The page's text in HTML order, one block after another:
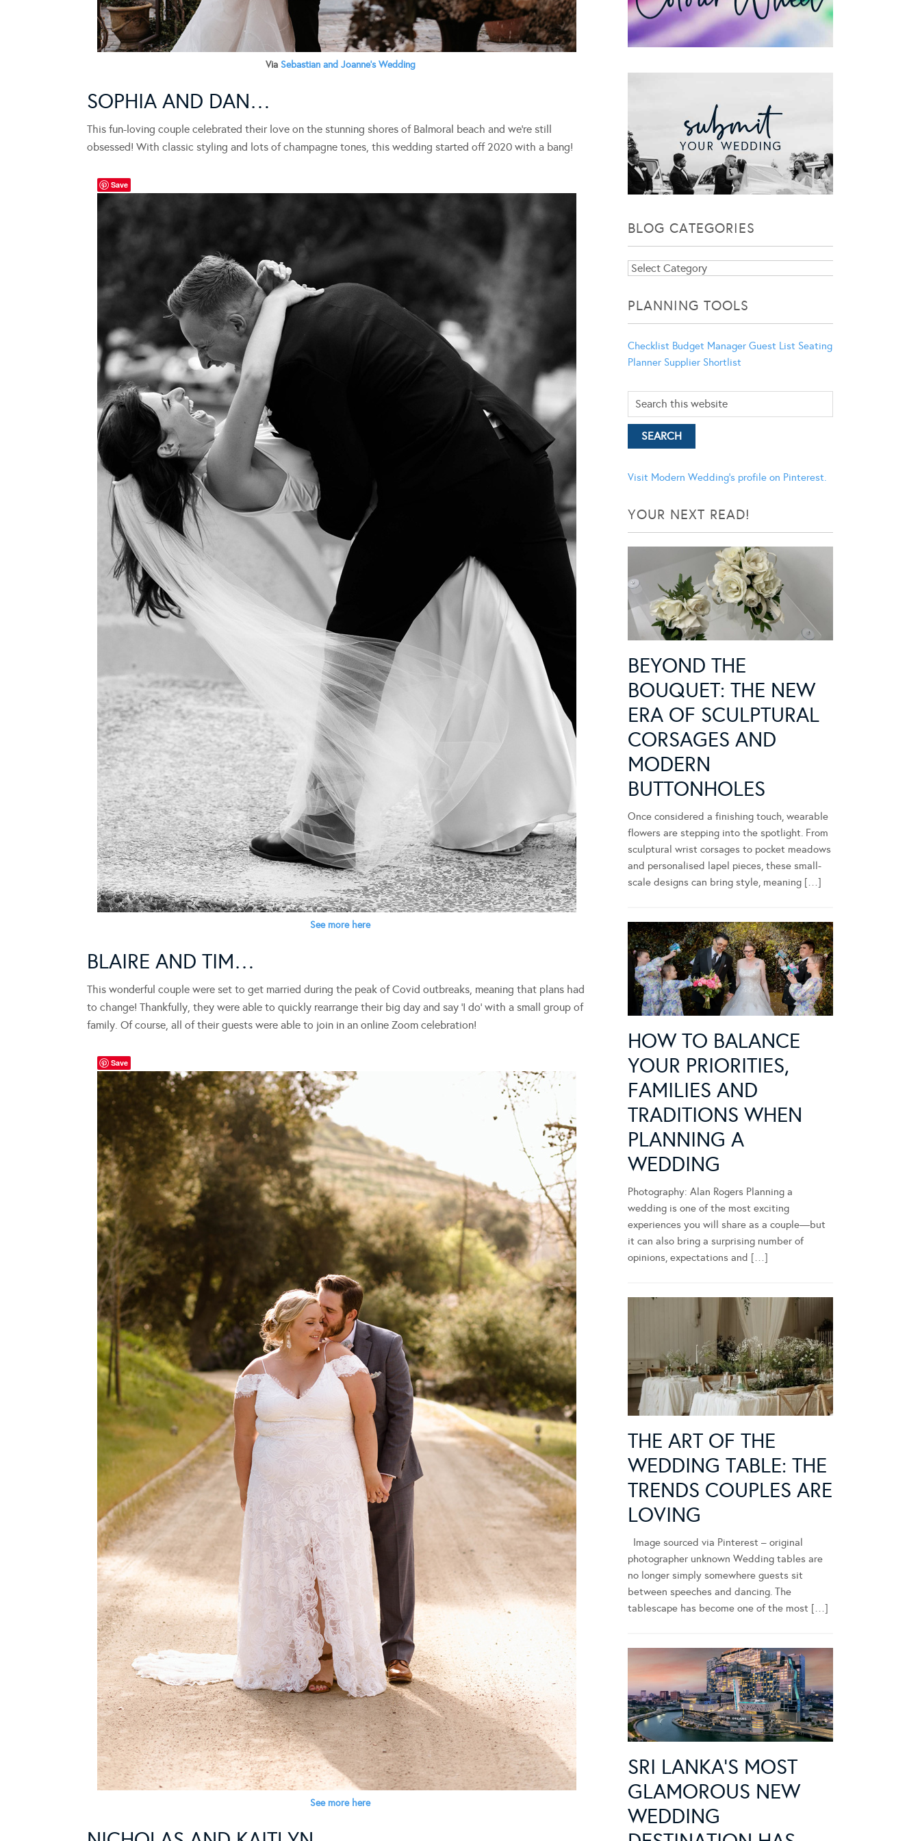
Via Sebastian and Joanne’s Wedding
SOPHIA AND DAN…
This fun-loving couple celebrated their love on the stunning shores of Balmoral beach and we’re still
obsessed! With classic styling and lots of champagne tones, this wedding started off 2020 with a bang!
Save
See more here
BLAIRE AND TIM…
This wonderful couple were set to get married during the peak of Covid outbreaks, meaning that plans had
to change! Thankfully, they were able to quickly rearrange their big day and say ‘I do’ with a small group of
family. Of course, all of their guests were able to join in an online Zoom celebration!
Save
See more here
BLOG CATEGORIES
Blog
PLANNING TOOLS
Checklist Budget Manager Guest List Seating
Planner Supplier Shortlist
Visit Modern Wedding's profile on Pinterest.
YOUR NEXT READ!
BEYOND THE
BOUQUET: THE NEW
ERA OF SCULPTURAL
CORSAGES AND
MODERN
BUTTONHOLES
Once considered a finishing touch, wearable
flowers are stepping into the spotlight. From
sculptural wrist corsages to pocket meadows
and personalised lapel pieces, these small-
scale designs can bring style, meaning […]
HOW TO BALANCE
YOUR PRIORITIES,
FAMILIES AND
TRADITIONS WHEN
PLANNING A
WEDDING
Photography: Alan Rogers Planning a
wedding is one of the most exciting
experiences you will share as a couple—but
it can also bring a surprising number of
opinions, expectations and […]
THE ART OF THE
WEDDING TABLE: THE
TRENDS COUPLES ARE
LOVING
Image sourced via Pinterest – original
photographer unknown Wedding tables are
no longer simply somewhere guests sit
between speeches and dancing. The
tablescape has become one of the most […]
SRI LANKA’S MOST
GLAMOROUS NEW
WEDDING